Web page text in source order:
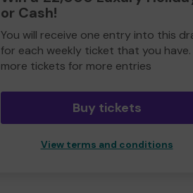
or Cash!
You will receive one entry into this
for each weekly ticket that you have.
more tickets for more entries
Buy tickets
View terms and conditions